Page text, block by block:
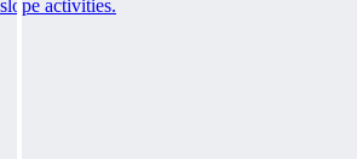
slope activities.